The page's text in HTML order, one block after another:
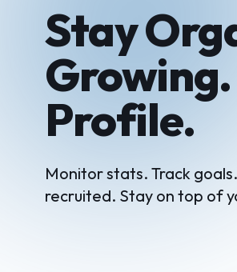
Stay
Profile.
Monitor stats. Track
recruited. Stay on top of